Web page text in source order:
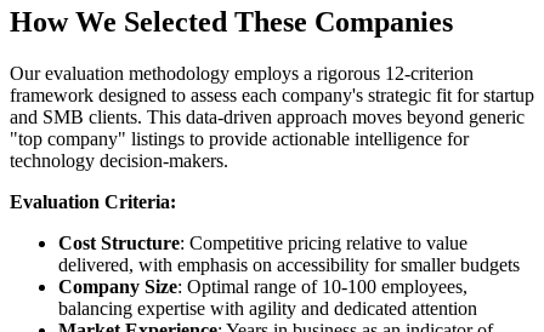
How We Selected These Companies
Our evaluation methodology employs a rigorous 12-criterion
framework designed to assess each company's strategic fit for startup
and SMB clients. This data-driven approach moves beyond generic
"top company" listings to provide actionable intelligence for
technology decision-makers.
Evaluation Criteria:
Cost Structure: Competitive pricing relative to value
delivered, with emphasis on accessibility for smaller budgets
Company Size: Optimal range of 10-100 employees,
balancing expertise with agility and dedicated attention